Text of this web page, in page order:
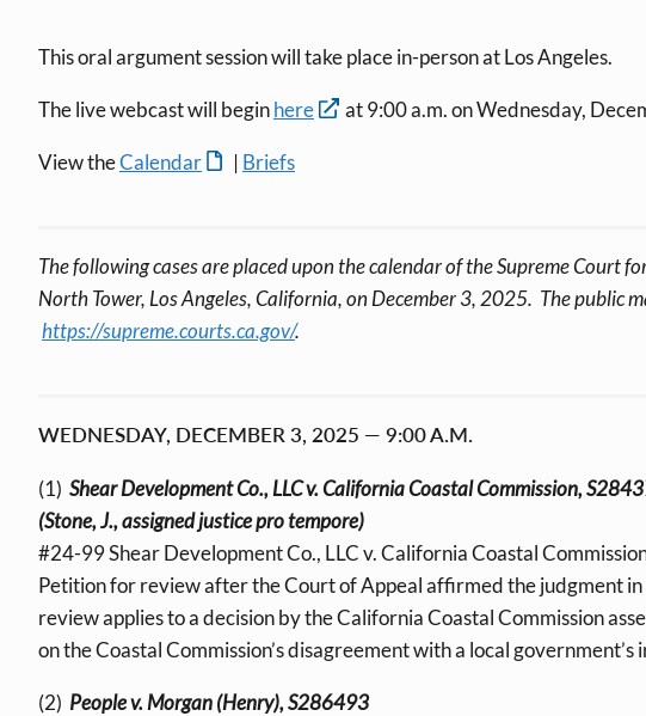
This oral argument session will take place in-person at Los Angeles.
The live webcast will beginhere at 9:00 a.m. on Wednesday,
View theCalendar | Briefs
The following cases are placed upon the calendar of the Supreme Court
North Tower, Los Angeles, California, on December 3, 2025. The public
https://supreme.courts.ca.gov/.
WEDNESDAY, DECEMBER 3, 2025 — 9:00 A.M.
(1) Shear Development Co., LLC v. California Coastal Commission,
(Stone, J., assigned justice pro tempore)
#24-99 Shear Development Co., LLC v. California Coastal
Petition for review after the Court of Appeal affirmed the judgment
review applies to a decision by the California Coastal Commission
on the Coastal Commission’s disagreement with a local
(2) People v. Morgan (Henry), S286493